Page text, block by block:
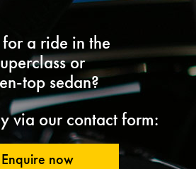
a ride in the
or
top sedan?
via our contact form:
Enquire now